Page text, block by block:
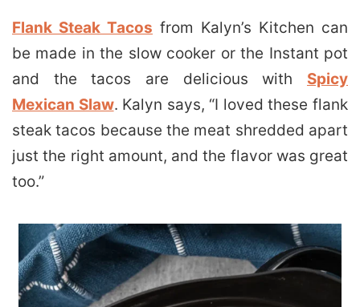
Flank Steak Tacos from Kalyn’s Kitchen can
be made in the slow cooker or the Instant pot
and the tacos are delicious with Spicy
Mexican Slaw. Kalyn says, “I loved these flank
steak tacos because the meat shredded apart
just the right amount, and the flavor was great
too.”